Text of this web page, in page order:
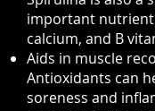
important
calcium, and B
Aids in muscle
Antioxidants can
soreness and